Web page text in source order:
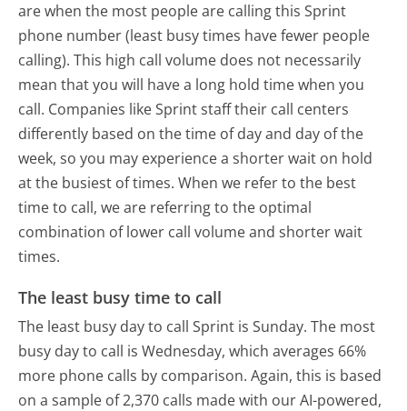
are when the most people are calling this Sprint
phone number (least busy times have fewer people
calling). This high call volume does not necessarily
mean that you will have a long hold time when you
call. Companies like Sprint staff their call centers
differently based on the time of day and day of the
week, so you may experience a shorter wait on hold
at the busiest of times. When we refer to the best
time to call, we are referring to the optimal
combination of lower call volume and shorter wait
times.
The least busy time to call
The least busy day to call Sprint is Sunday. The most
busy day to call is Wednesday, which averages 66%
more phone calls by comparison. Again, this is based
on a sample of 2,370 calls made with our AI-powered,